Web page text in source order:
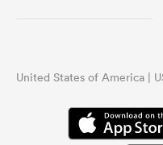
United States of America |